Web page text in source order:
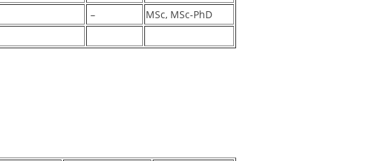
–
MSc, MSc-PhD